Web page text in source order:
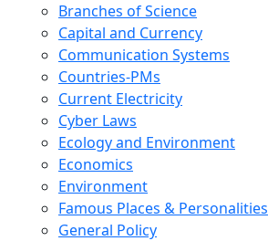
Branches of Science
Capital and Currency
Communication Systems
Countries-PMs
Current Electricity
Cyber Laws
Ecology and Environment
Economics
Environment
Famous Places & Personalities
General Policy